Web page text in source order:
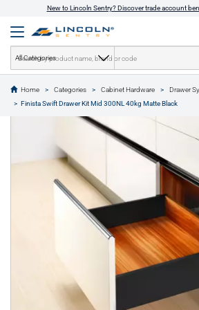
New to Lincoln Sentry? Discover trade account
All Categories
Home Categories Cabinet Hardware Drawer
Finista Swift Drawer Kit Mid 300NL 40kg Matte Black
text.skipToContent
text.skipToNavigation